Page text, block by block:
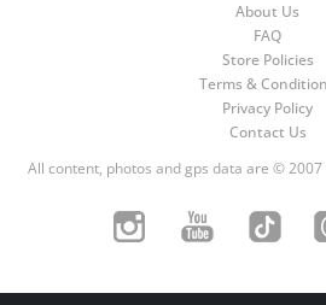
About Us
FAQ
Store Policies
Terms &
Privacy Policy
Contact Us
All content, photos and gps data are ©